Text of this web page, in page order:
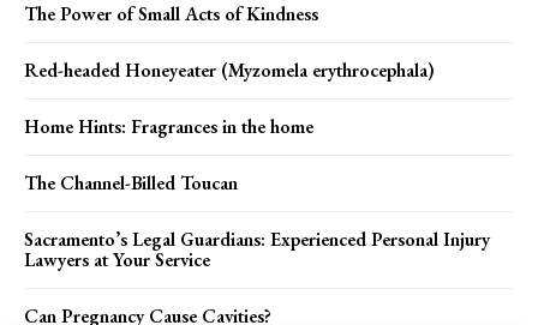
The Power of Small Acts of Kindness
Red-headed Honeyeater (Myzomela erythrocephala)
Home Hints: Fragrances in the home
The Channel-Billed Toucan
Sacramento’s Legal Guardians: Experienced Personal Injury
Lawyers at Your Service
Can Pregnancy Cause Cavities?